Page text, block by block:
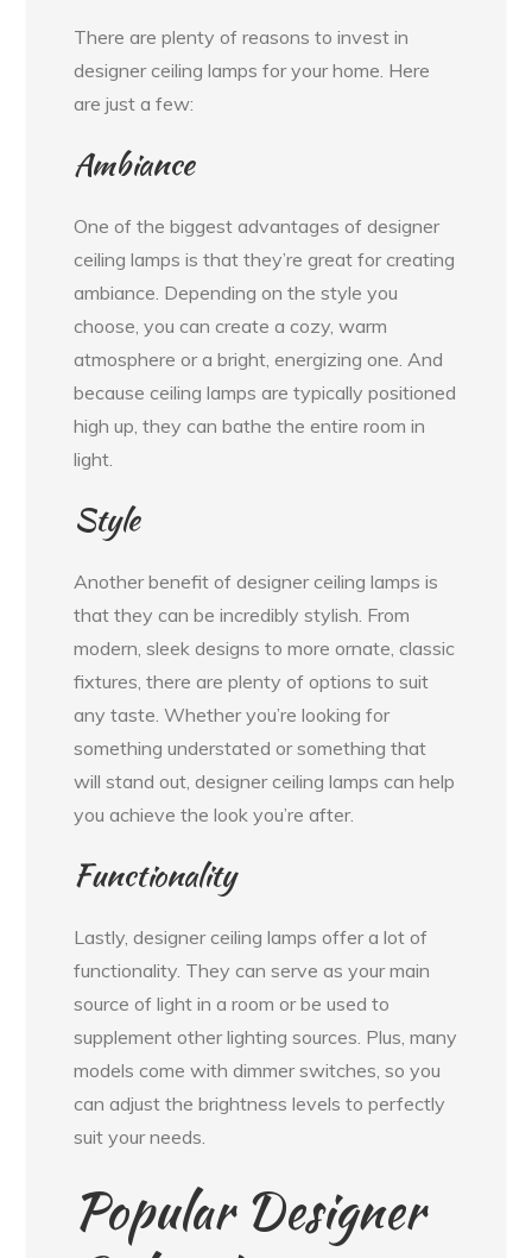
There are plenty of reasons to invest in
designer ceiling lamps for your home. Here
are just a few:
Ambiance
One of the biggest advantages of designer
ceiling lamps is that they’re great for creating
ambiance. Depending on the style you
choose, you can create a cozy, warm
atmosphere or a bright, energizing one. And
because ceiling lamps are typically positioned
high up, they can bathe the entire room in
light.
Style
Another benefit of designer ceiling lamps is
that they can be incredibly stylish. From
modern, sleek designs to more ornate, classic
fixtures, there are plenty of options to suit
any taste. Whether you’re looking for
something understated or something that
will stand out, designer ceiling lamps can help
you achieve the look you’re after.
Functionality
Lastly, designer ceiling lamps offer a lot of
functionality. They can serve as your main
source of light in a room or be used to
supplement other lighting sources. Plus, many
models come with dimmer switches, so you
can adjust the brightness levels to perfectly
suit your needs.
Popular Designer